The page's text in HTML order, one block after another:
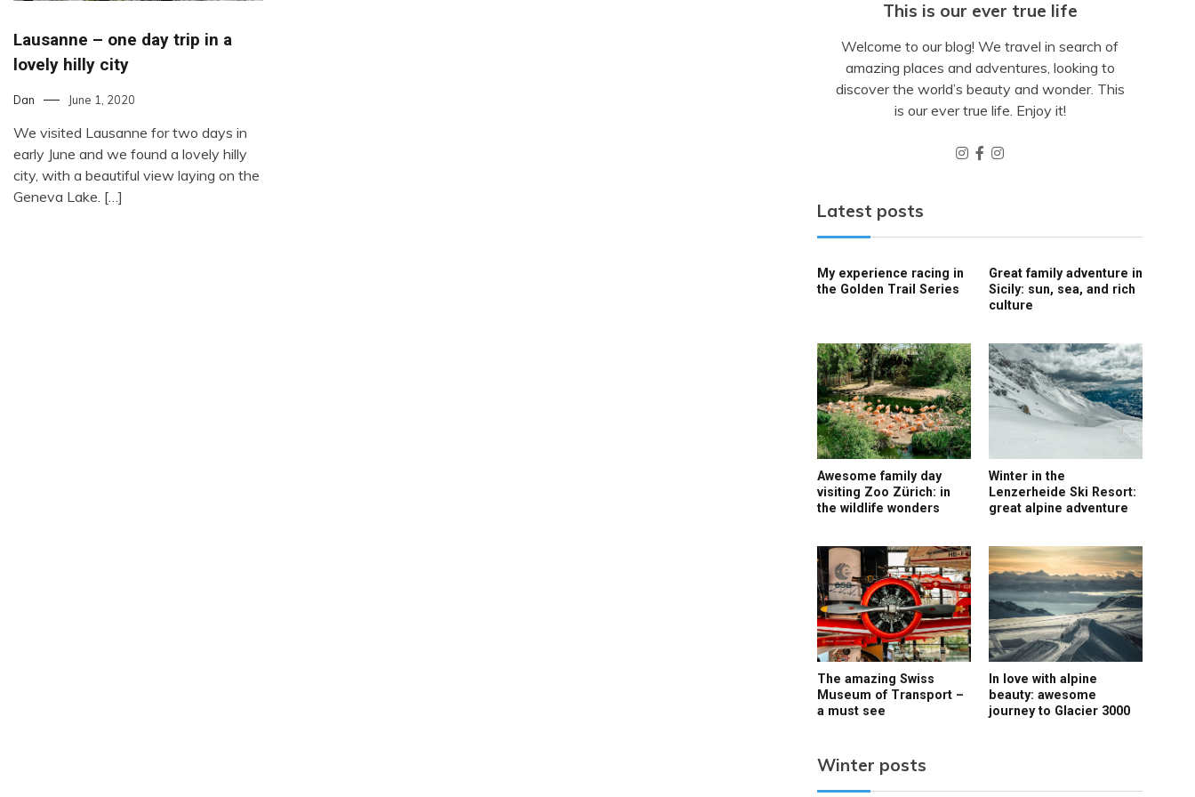
Lausanne – one day trip in a
lovely hilly city
Dan June 1, 2020
We visited Lausanne for two days in
early June and we found a lovely hilly
city, with a beautiful view laying on the
Geneva Lake. […]
This is our ever true life
Welcome to our blog! We travel in search of
amazing places and adventures, looking to
discover the world’s beauty and wonder. This
is our ever true life. Enjoy it!
Latest posts
My experience racing in
the Golden Trail Series
Great family adventure in
Sicily: sun, sea, and rich
culture
Awesome family day
visiting Zoo Zürich: in
the wildlife wonders
Winter in the
Lenzerheide Ski Resort:
great alpine adventure
The amazing Swiss
Museum of Transport –
a must see
In love with alpine
beauty: awesome
journey to Glacier 3000
Winter posts